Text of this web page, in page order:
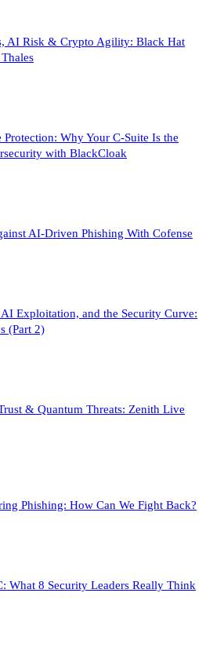
AI Risk & Crypto Agility: Black Hat
Why Your C-Suite Is the
with BlackCloak
AI-Driven Phishing With Cofense
Exploitation, and the Security Curve:
(Part 2)
& Quantum Threats: Zenith Live
Phishing: How Can We Fight Back?
What 8 Security Leaders Really Think